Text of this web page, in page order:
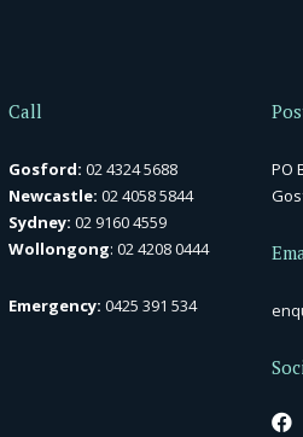
Call
Gosford: 02 4324 5688
Newcastle: 02 4058 5844
Sydney: 02 9160 4559
Wollongong: 02 4208 0444
Emergency: 0425 391 534
PO